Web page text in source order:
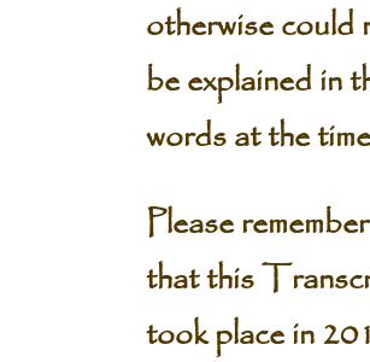
otherwise could
be explained in
words at the
Please remember
that this
took place in